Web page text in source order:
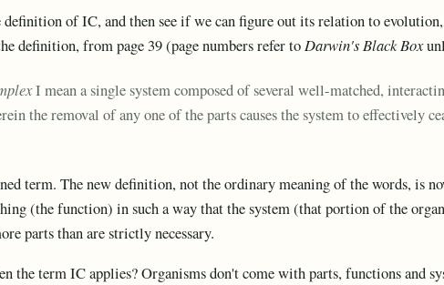
of IC, and then see if we can figure out its relation to
definition, from page 39 (page numbers refer to Darwin's Black Box
I mean a single system composed of several well-matched,
the removal of any one of the parts causes the system to effectively
term. The new definition, not the ordinary meaning of the words, is
(the function) in such a way that the system (that portion of the
parts than are strictly necessary.
the term IC applies? Organisms don't come with parts, functions and